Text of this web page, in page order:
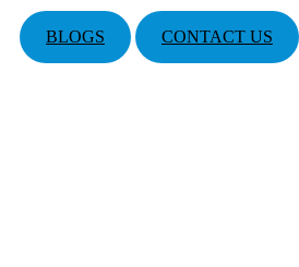
BLOGS CONTACT US